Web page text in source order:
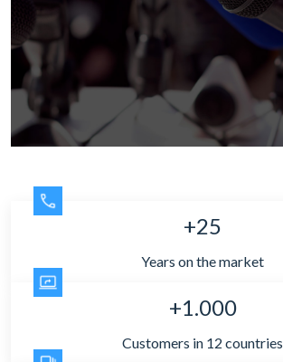
+25
Years on the market
+1.000
Customers in 12 countries